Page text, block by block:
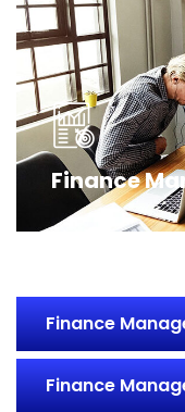
Finance
Finance
Finance